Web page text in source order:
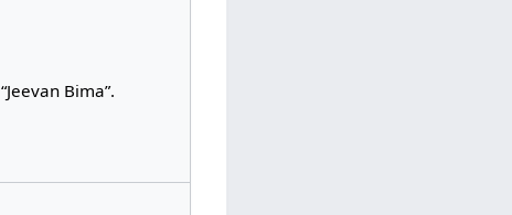
“Jeevan Bima”.